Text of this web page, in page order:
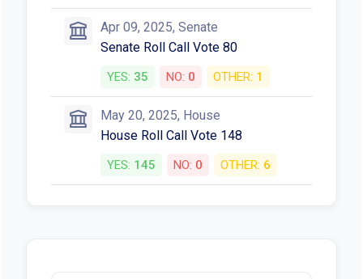
Apr 09, 2025, Senate
Senate Roll Call Vote 80
YES: 35 NO: 0 OTHER: 1
May 20, 2025, House
House Roll Call Vote 148
YES: 145 NO: 0 OTHER: 6